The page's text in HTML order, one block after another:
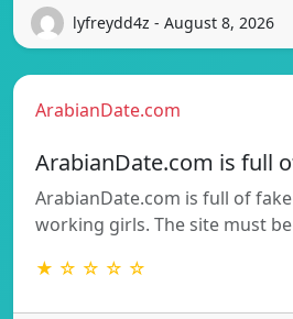
lyfreydd4z - August 8, 2026
ArabianDate.com
ArabianDate.com is full
ArabianDate.com is full of
working girls. The site must
★ ☆ ☆ ☆ ☆